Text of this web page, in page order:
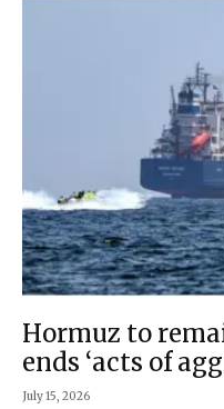
Hormuz to
ends ‘acts of
July 15, 2026